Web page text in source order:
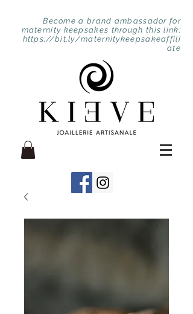
Become a brand ambassador for
maternity keepsakes through this link:
https://bit.ly/maternitykeepsakeaffili
ate